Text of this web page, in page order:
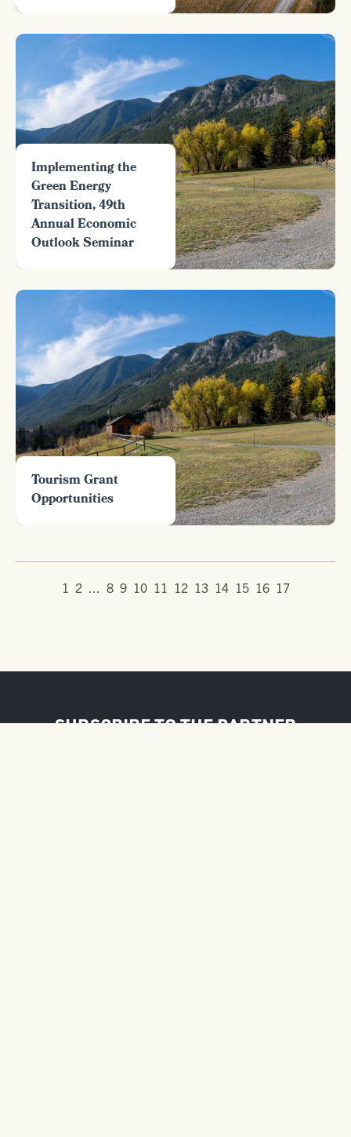
Implementing the
Green Energy
Transition, 49th
Annual Economic
Outlook Seminar
Tourism Grant
Opportunities
1 2 ... 8 9 10 11 12 13 14 15 16 17
SUBSCRIBE TO THE PARTNER